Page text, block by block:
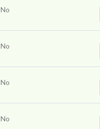
No
No
No
No